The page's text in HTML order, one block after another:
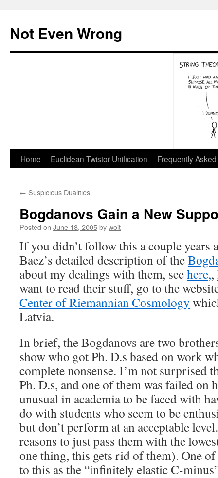
content
Not Even Wrong
Home Euclidean Twistor Unification Frequently
← Suspicious Dualities
Bogdanovs Gain a New
Posted on June 18, 2005bywoit
If you didn’t follow this a couple years
Baez’s detailed description of the
about my dealings with them, seehere,,
want to read their stuff, go to the
Center of Riemannian Cosmology
Latvia.
In brief, the Bogdanovs are two
show who got Ph. D.s based on work
complete nonsense. I’m not surprised
Ph. D.s, and one of them was failed on
unusual in academia to be faced with
do with students who seem to be
but don’t perform at an acceptable
reasons to just pass them with the
one thing, this gets rid of them). One
to this as the “infinitely elastic C-